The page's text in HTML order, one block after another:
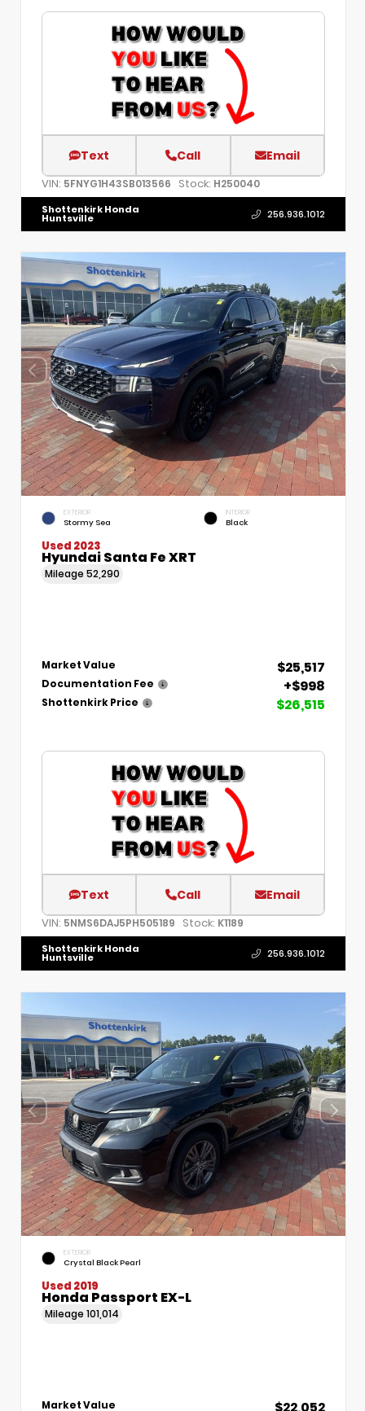
Text Call Email
VIN: 5FNYG1H43SB013566 Stock: H250040
Shottenkirk Honda
Huntsville 256.936.1012
EXTERIOR
Stormy Sea
INTERIOR
Black
Used 2023
Hyundai Santa Fe XRT
Mileage 52,290
Market Value $25,517
Documentation Fee +$998
Shottenkirk Price $26,515
Text Call Email
VIN: 5NMS6DAJ5PH505189 Stock: K1189
Shottenkirk Honda
Huntsville 256.936.1012
EXTERIOR
Crystal Black Pearl
Used 2019
Honda Passport EX-L
Mileage 101,014
Market Value $22,052